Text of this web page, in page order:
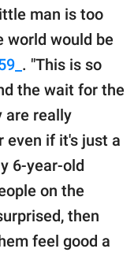
man is too
world would be
. "This is so
the wait for the
are really
even if it's just a
6-year-old
on the
then
feel good a